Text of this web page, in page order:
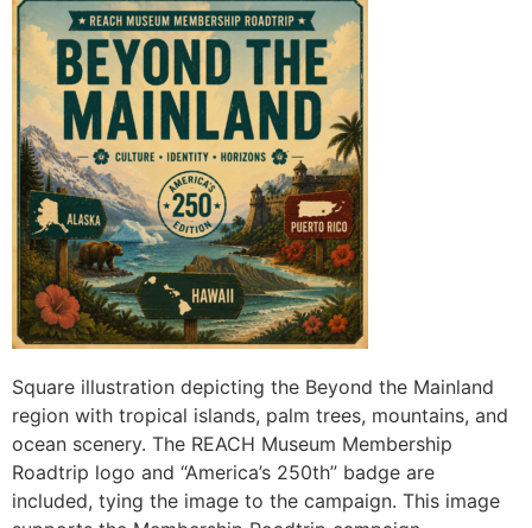
Square illustration depicting the Beyond the Mainland
region with tropical islands, palm trees, mountains, and
ocean scenery. The REACH Museum Membership
Roadtrip logo and “America’s 250th” badge are
included, tying the image to the campaign. This image